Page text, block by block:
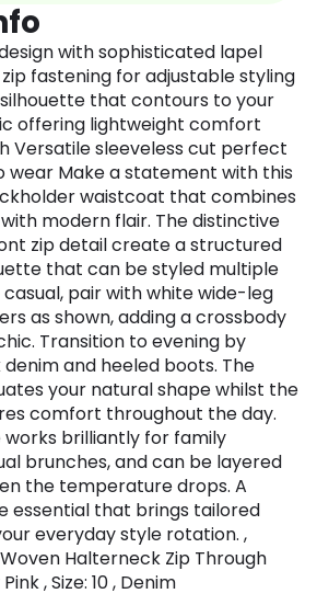
with sophisticated lapel
fastening for adjustable styling
that contours to your
offering lightweight comfort
Versatile sleeveless cut perfect
wear Make a statement with this
waistcoat that combines
modern flair. The distinctive
zip detail create a structured
that can be styled multiple
pair with white wide-leg
as shown, adding a crossbody
Transition to evening by
and heeled boots. The
your natural shape whilst the
comfort throughout the day.
works brilliantly for family
brunches, and can be layered
the temperature drops. A
essential that brings tailored
everyday style rotation. ,
Halterneck Zip Through
, Size: 10 , Denim